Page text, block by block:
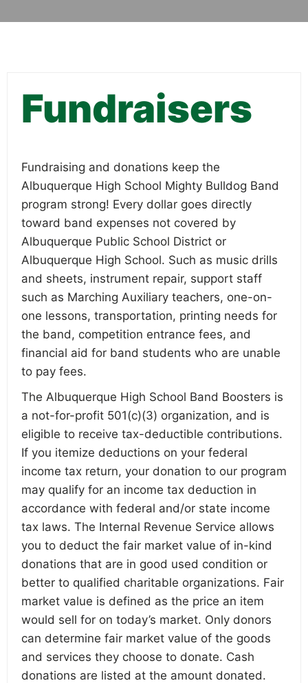
Fundraisers
Fundraising and donations keep the
Albuquerque High School Mighty Bulldog Band
program strong! Every dollar goes directly
toward band expenses not covered by
Albuquerque Public School District or
Albuquerque High School. Such as music drills
and sheets, instrument repair, support staff
such as Marching Auxiliary teachers, one-on-
one lessons, transportation, printing needs for
the band, competition entrance fees, and
financial aid for band students who are unable
to pay fees.
The Albuquerque High School Band Boosters is
a not-for-profit 501(c)(3) organization, and is
eligible to receive tax-deductible contributions.
If you itemize deductions on your federal
income tax return, your donation to our program
may qualify for an income tax deduction in
accordance with federal and/or state income
tax laws. The Internal Revenue Service allows
you to deduct the fair market value of in-kind
donations that are in good used condition or
better to qualified charitable organizations. Fair
market value is defined as the price an item
would sell for on today’s market. Only donors
can determine fair market value of the goods
and services they choose to donate. Cash
donations are listed at the amount donated.